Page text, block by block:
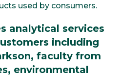
used by consumers.
analytical services
including
faculty from
environmental